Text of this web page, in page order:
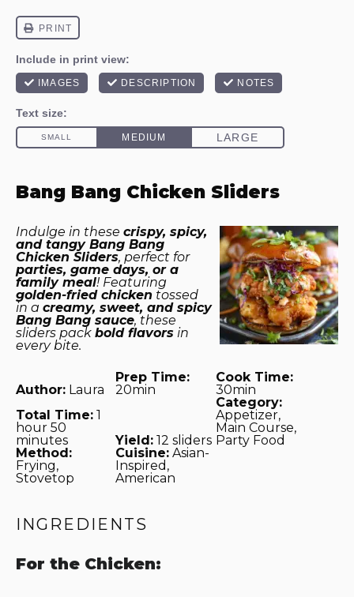
Bang Bang Chicken Sliders
Indulge in these crispy, spicy,
and tangy Bang Bang
Chicken Sliders, perfect for
parties, game days, or a
family meal! Featuring
golden-fried chicken tossed
in a creamy, sweet, and spicy
Bang Bang sauce, these
sliders pack bold flavors in
every bite.
Author: Laura
Prep Time:
20min
Cook Time:
30min
Total Time: 1
hour 50
minutes
Yield: 12 sliders
Category:
Appetizer,
Main Course,
Party Food
Method:
Frying,
Stovetop
Cuisine: Asian-
Inspired,
American
INGREDIENTS
For the Chicken: